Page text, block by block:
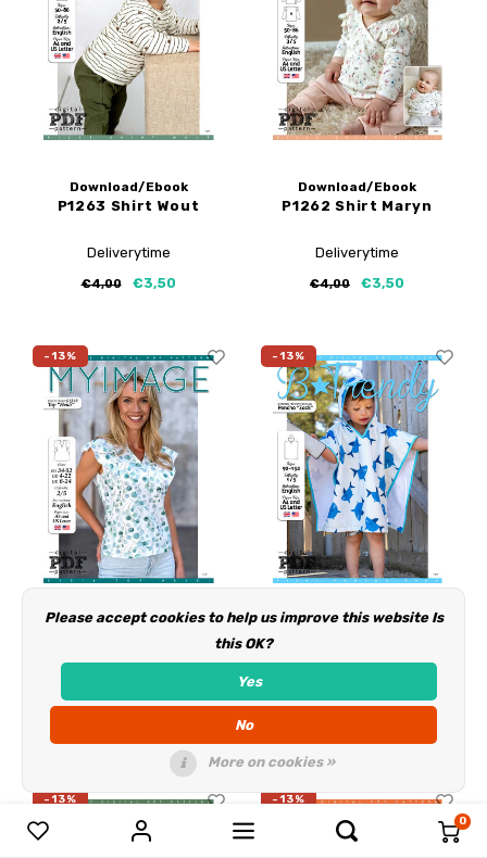
0
Download/Ebook
P1263 Shirt Wout
Deliverytime
€4,00 €3,50
Download/Ebook
P1262 Shirt Maryn
Deliverytime
€4,00 €3,50
-13%
Download/Ebook
-13%
Download/Ebook
-13% -13%
Compare products 0
Please accept cookies to help us improve this website Is
this OK?
Yes
No
More on cookies »